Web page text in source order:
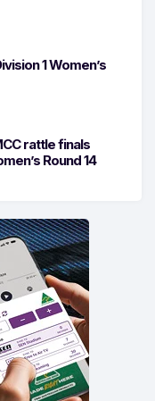
1 Women’s
rattle finals
Round 14